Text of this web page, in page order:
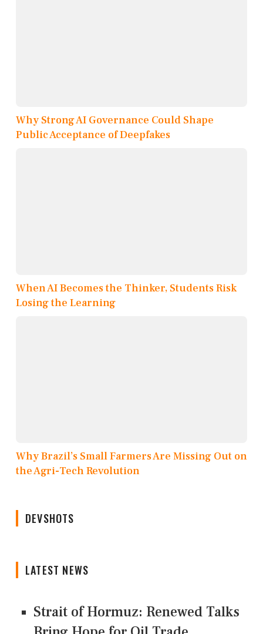
Why Strong AI Governance Could Shape
Public Acceptance of Deepfakes
When AI Becomes the Thinker, Students Risk
Losing the Learning
Why Brazil’s Small Farmers Are Missing Out on
the Agri-Tech Revolution
DEVSHOTS
LATEST NEWS
Strait of Hormuz: Renewed Talks